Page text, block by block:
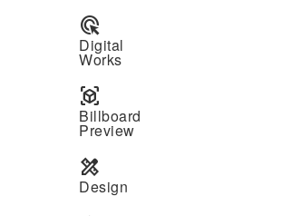
ads_click
Digital
Works
view_in_ar
Billboard
Preview
design_services
Design